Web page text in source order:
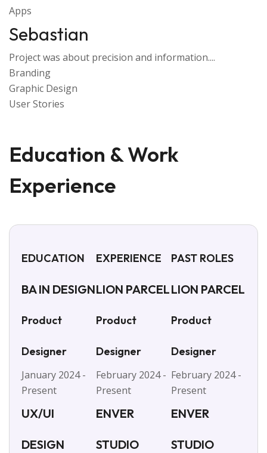
Apps
Sebastian
Project was about precision and information....
Branding
Graphic Design
User Stories
Education & Work
Experience
EDUCATION
BA IN DESIGN
Product
Designer
January 2024 -
Present
UX/UI
DESIGN
EXPERIENCE
LION PARCEL
Product
Designer
February 2024 -
Present
ENVER
STUDIO
PAST ROLES
LION PARCEL
Product
Designer
February 2024 -
Present
ENVER
STUDIO